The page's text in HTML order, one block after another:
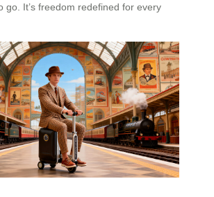
go. It’s freedom redefined for every